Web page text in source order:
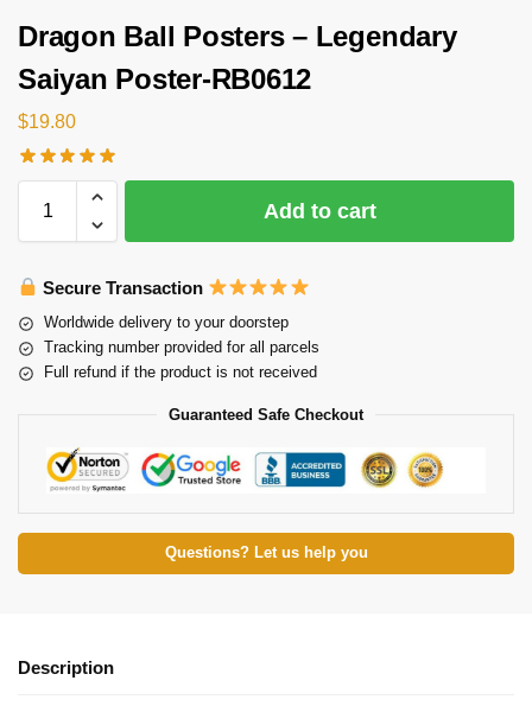
Dragon Ball Posters – Legendary
Saiyan Poster-RB0612
$19.80
Add to cart
Secure Transaction
Worldwide delivery to your doorstep
Tracking number provided for all parcels
Full refund if the product is not received
Guaranteed Safe Checkout
Questions? Let us help you
Description